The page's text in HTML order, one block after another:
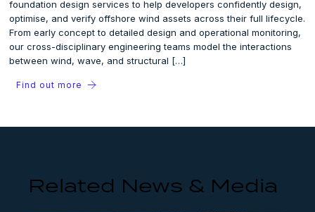
foundation design services to help developers confidently design,
optimise, and verify offshore wind assets across their full lifecycle.
From early concept to detailed design and operational monitoring,
our cross-disciplinary engineering teams model the interactions
between wind, wave, and structural […]
Find out more
Related News & Media